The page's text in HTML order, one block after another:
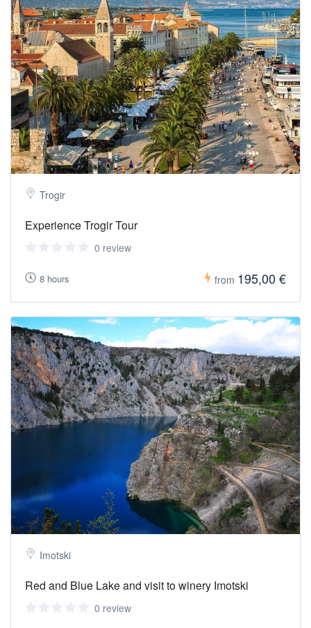
Trogir
Experience Trogir Tour
0 review
8 hours from 195,00 €
Imotski
Red and Blue Lake and visit to winery Imotski
0 review